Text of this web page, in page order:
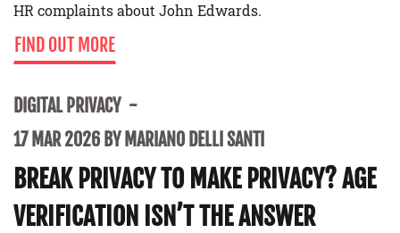
HR complaints about John Edwards.
FIND OUT MORE
DIGITAL PRIVACY
17 MAR 2026 BY MARIANO DELLI SANTI
BREAK PRIVACY TO MAKE PRIVACY? AGE
VERIFICATION ISN’T THE ANSWER